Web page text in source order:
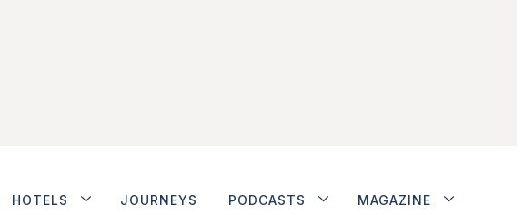
HOTELS JOURNEYS PODCASTS MAGAZINE